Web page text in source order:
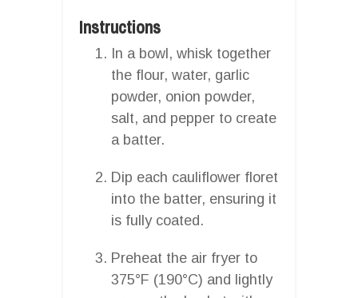
Instructions
In a bowl, whisk together
the flour, water, garlic
powder, onion powder,
salt, and pepper to create
a batter.
Dip each cauliflower floret
into the batter, ensuring it
is fully coated.
Preheat the air fryer to
375°F (190°C) and lightly